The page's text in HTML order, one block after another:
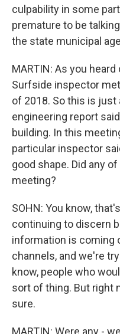
culpability in some
premature to be
the state municipal
MARTIN: As you
Surfside inspector
of 2018. So this is
engineering report
building. In this
particular inspector
good shape. Did any
meeting?
SOHN: You know,
continuing to discern
information is coming
channels, and we're
know, people who
sort of thing. But right
sure.
MARTIN: Were any -